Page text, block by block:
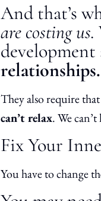
And that’s
are costing us.
relationships.
They also require
can’t relax. We
Fix Your
You have to change